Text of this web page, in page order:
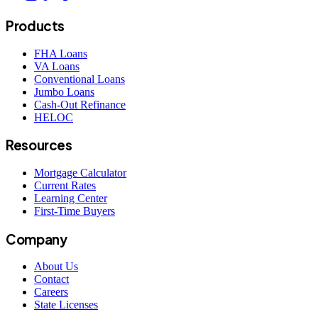
Products
FHA Loans
VA Loans
Conventional Loans
Jumbo Loans
Cash-Out Refinance
HELOC
Resources
Mortgage Calculator
Current Rates
Learning Center
First-Time Buyers
Company
About Us
Contact
Careers
State Licenses